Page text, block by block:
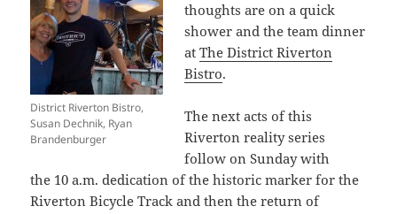
District Riverton Bistro,
Susan Dechnik, Ryan
Brandenburger
thoughts are on a quick
shower and the team dinner
atThe District Riverton
Bistro.
The next acts of this
Riverton reality series
follow on Sunday with
the 10 a.m. dedication of the historic marker for the
Riverton Bicycle Track and then the return of